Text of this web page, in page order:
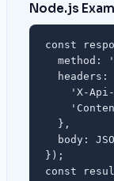
Node.js
const
method:
headers:
'X-
  },
body:
});
const